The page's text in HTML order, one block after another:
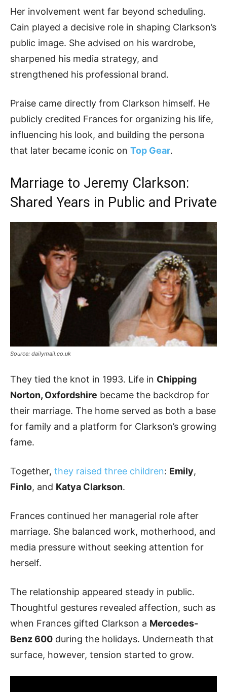
Her involvement went far beyond scheduling.
Cain played a decisive role in shaping Clarkson’s
public image. She advised on his wardrobe,
sharpened his media strategy, and
strengthened his professional brand.
Praise came directly from Clarkson himself. He
publicly credited Frances for organizing his life,
influencing his look, and building the persona
that later became iconic on Top Gear.
Marriage to Jeremy Clarkson:
Shared Years in Public and Private
Source: dailymail.co.uk
They tied the knot in 1993. Life in Chipping
Norton, Oxfordshire became the backdrop for
their marriage. The home served as both a base
for family and a platform for Clarkson’s growing
fame.
Together, they raised three children: Emily,
Finlo, and Katya Clarkson.
Frances continued her managerial role after
marriage. She balanced work, motherhood, and
media pressure without seeking attention for
herself.
The relationship appeared steady in public.
Thoughtful gestures revealed affection, such as
when Frances gifted Clarkson a Mercedes-
Benz 600 during the holidays. Underneath that
surface, however, tension started to grow.